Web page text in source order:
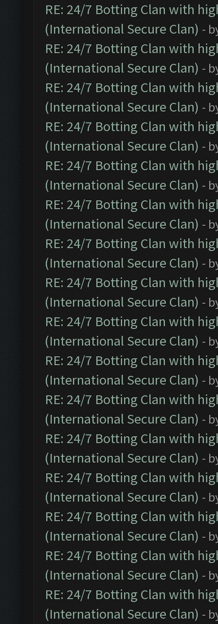
RE: 24/7 Botting Clan with
(International Secure Clan) -
RE: 24/7 Botting Clan with
(International Secure Clan) -
RE: 24/7 Botting Clan with
(International Secure Clan) -
RE: 24/7 Botting Clan with
(International Secure Clan) -
RE: 24/7 Botting Clan with
(International Secure Clan) -
RE: 24/7 Botting Clan with
(International Secure Clan) -
RE: 24/7 Botting Clan with
(International Secure Clan) -
RE: 24/7 Botting Clan with
(International Secure Clan) -
RE: 24/7 Botting Clan with
(International Secure Clan) -
RE: 24/7 Botting Clan with
(International Secure Clan) -
RE: 24/7 Botting Clan with
(International Secure Clan) -
RE: 24/7 Botting Clan with
(International Secure Clan) -
RE: 24/7 Botting Clan with
(International Secure Clan) -
RE: 24/7 Botting Clan with
(International Secure Clan) -
RE: 24/7 Botting Clan with
(International Secure Clan) -
RE: 24/7 Botting Clan with
(International Secure Clan) -